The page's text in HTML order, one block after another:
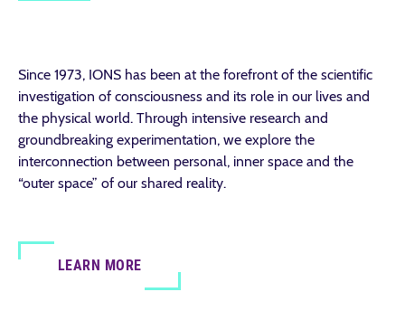
Since 1973, IONS has been at the forefront of the scientific
investigation of consciousness and its role in our lives and
the physical world. Through intensive research and
groundbreaking experimentation, we explore the
interconnection between personal, inner space and the
“outer space” of our shared reality.
LEARN MORE